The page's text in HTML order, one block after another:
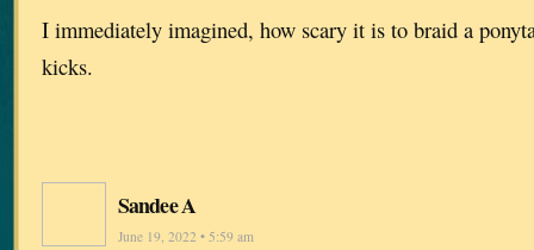
I immediately imagined, how scary it is to braid a
kicks.
Sandee A
June 19, 2022 • 5:59 am